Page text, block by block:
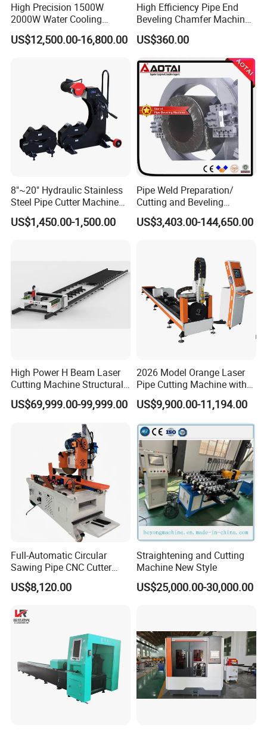
High Precision 1500W
2000W Water Cooling
System for Metal Tube
Processing High-Accuracy
6m CNC 60240 Fiber Laser
Pipe Cutting Machine
US$12,500.00-16,800.00
High Efficiency Pipe End
Beveling Chamfer Machine
Heavy Duty Pipe Beveler
with High Torque Motor
US$360.00
8"~20" Hydraulic Stainless
Steel Pipe Cutter Machine
New Design with Wheel Pipe
Stand
US$1,450.00-1,500.00
Pipe Weld Preparation/
Cutting and Beveling
Machine (ISD/ISF)
US$3,403.00-144,650.00
High Power H Beam Laser
Cutting Machine Structural
Steel Fiber Laser Cutting
Machine 12kw 20kw 30kw
Carbon Steel Cutting
US$69,999.00-99,999.00
2026 Model Orange Laser
Pipe Cutting Machine with
120mm Chuck
US$9,900.00-11,194.00
Full-Automatic Circular
Sawing Pipe CNC Cutter
Pipe Cutting Machine
US$8,120.00
Straightening and Cutting
Machine New Style
US$25,000.00-30,000.00